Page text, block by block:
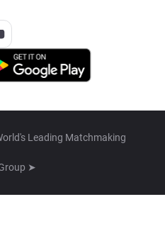
Leading Matchmaking
➤